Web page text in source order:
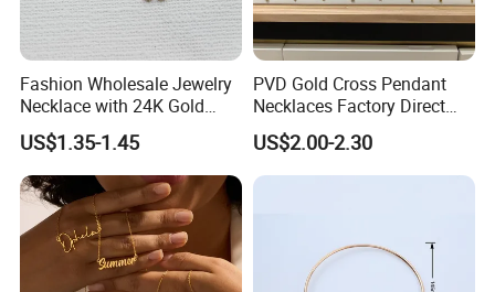
Fashion Wholesale Jewelry
Necklace with 24K Gold
Stainless Steel Titanium
Steel and Customizable
Logo
US$1.35-1.45
PVD Gold Cross Pendant
Necklaces Factory Direct
Wholesale
US$2.00-2.30